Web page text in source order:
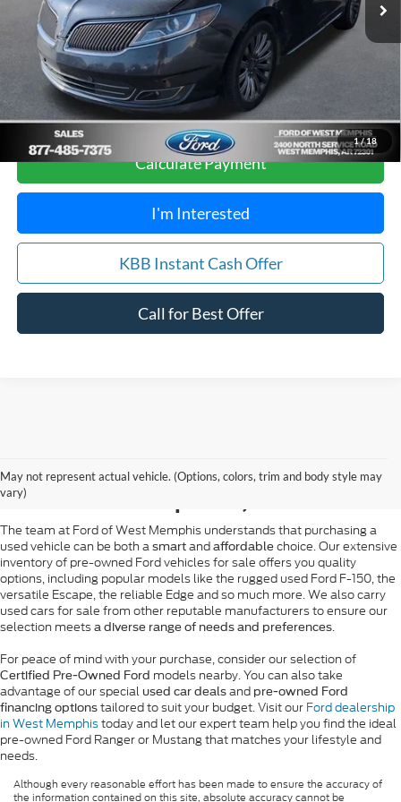
1/18
Your Savings:
$1,912
Get Pre-Approved, No Impact to Your Credit
Score
Calculate Payment
I'm Interested
KBB Instant Cash Offer
Call for Best Offer
May not represent actual vehicle. (Options, colors, trim and body style may
vary)
West Memphis, AR
The team at Ford of West Memphis understands that purchasing a
used vehicle can be both a smart and affordable choice. Our extensive
inventory of pre-owned Ford vehicles for sale offers you quality
options, including popular models like the rugged used Ford F-150, the
versatile Escape, the reliable Edge and so much more. We also carry
used cars for sale from other reputable manufacturers to ensure our
selection meets a diverse range of needs and preferences.
For peace of mind with your purchase, consider our selection of
Certified Pre-Owned Ford models nearby. You can also take
advantage of our special used car deals and pre-owned Ford
financing options tailored to suit your budget. Visit our Ford dealership
in West Memphistoday and let our expert team help you find the ideal
pre-owned Ford Ranger or Mustang that matches your lifestyle and
needs.
Although every reasonable effort has been made to ensure the accuracy of
the information contained on this site, absolute accuracy cannot be